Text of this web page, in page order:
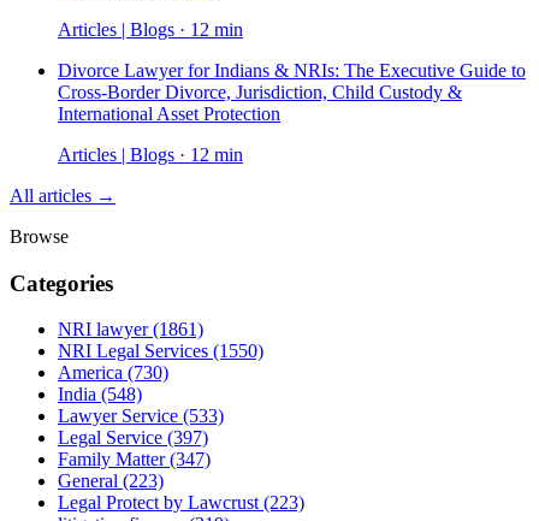
Articles | Blogs · 12 min
Divorce Lawyer for Indians & NRIs: The Executive Guide to
Cross-Border Divorce, Jurisdiction, Child Custody &
International Asset Protection
Articles | Blogs · 12 min
All articles →
Browse
Categories
NRI lawyer(1861)
NRI Legal Services (1550)
America (730)
India (548)
Lawyer Service (533)
Legal Service (397)
Family Matter(347)
General (223)
Legal Protect by Lawcrust (223)